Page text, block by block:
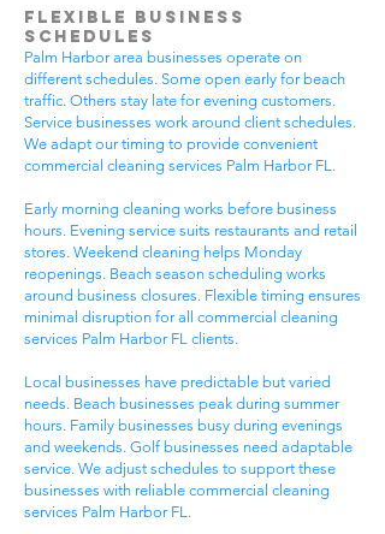
Flexible Business
Schedules
Palm Harbor area businesses operate on
different schedules. Some open early for beach
traffic. Others stay late for evening customers.
Service businesses work around client schedules.
We adapt our timing to provide convenient
commercial cleaning services Palm Harbor FL.
Early morning cleaning works before business
hours. Evening service suits restaurants and retail
stores. Weekend cleaning helps Monday
reopenings. Beach season scheduling works
around business closures. Flexible timing ensures
minimal disruption for all commercial cleaning
services Palm Harbor FL clients.
Local businesses have predictable but varied
needs. Beach businesses peak during summer
hours. Family businesses busy during evenings
and weekends. Golf businesses need adaptable
service. We adjust schedules to support these
businesses with reliable commercial cleaning
services Palm Harbor FL.